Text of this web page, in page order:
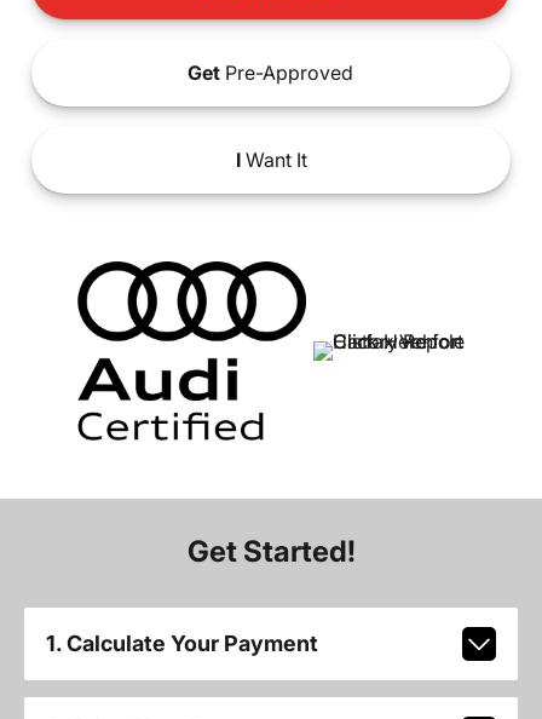
Get Pre-Approved
IWant It
Get Started!
1. Calculate Your Payment